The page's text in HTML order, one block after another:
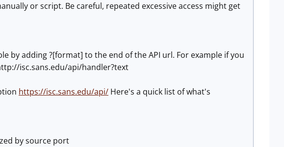
or script. Be careful, repeated excessive access might get
by adding ?[format] to the end of the API url. For example if you
isc.sans.edu/api/handler?text
https://isc.sans.edu/api/ Here's a quick list of what's
by source port